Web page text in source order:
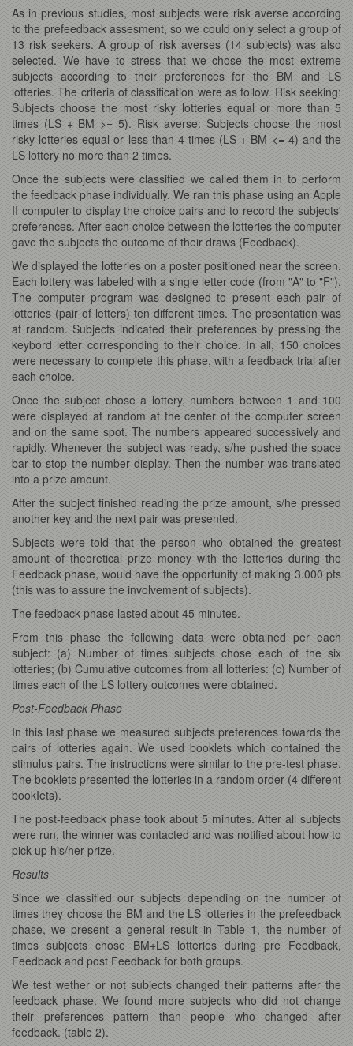
As in previous studies, most subjects were risk averse according
to the prefeedback assesment, so we could only select a group of
13 risk seekers. A group of risk averses (14 subjects) was also
selected. We have to stress that we chose the most extreme
subjects according to their preferences for the BM and LS
lotteries. The criteria of classification were as follow. Risk seeking:
Subjects choose the most risky lotteries equal or more than 5
times (LS + BM >= 5). Risk averse: Subjects choose the most
risky lotteries equal or less than 4 times (LS + BM <= 4) and the
LS lottery no more than 2 times.
Once the subjects were classified we called them in to perform
the feedback phase individually. We ran this phase using an Apple
II computer to display the choice pairs and to record the subjects'
preferences. After each choice between the lotteries the computer
gave the subjects the outcome of their draws (Feedback).
We displayed the lotteries on a poster positioned near the screen.
Each lottery was labeled with a single letter code (from "A" to "F").
The computer program was designed to present each pair of
lotteries (pair of letters) ten different times. The presentation was
at random. Subjects indicated their preferences by pressing the
keybord letter corresponding to their choice. In all, 150 choices
were necessary to complete this phase, with a feedback trial after
each choice.
Once the subject chose a lottery, numbers between 1 and 100
were displayed at random at the center of the computer screen
and on the same spot. The numbers appeared successively and
rapidly. Whenever the subject was ready, s/he pushed the space
bar to stop the number display. Then the number was translated
into a prize amount.
After the subject finished reading the prize amount, s/he pressed
another key and the next pair was presented.
Subjects were told that the person who obtained the greatest
amount of theoretical prize money with the lotteries during the
Feedback phase, would have the opportunity of making 3.000 pts
(this was to assure the involvement of subjects).
The feedback phase lasted about 45 minutes.
From this phase the following data were obtained per each
subject: (a) Number of times subjects chose each of the six
lotteries; (b) Cumulative outcomes from all lotteries: (c) Number of
times each of the LS lottery outcomes were obtained.
Post-Feedback Phase
In this last phase we measured subjects preferences towards the
pairs of lotteries again. We used booklets which contained the
stimulus pairs. The instructions were similar to the pre-test phase.
The booklets presented the lotteries in a random order (4 different
bookIets).
The post-feedback phase took about 5 minutes. After all subjects
were run, the winner was contacted and was notified about how to
pick up his/her prize.
Results
Since we classified our subjects depending on the number of
times they choose the BM and the LS lotteries in the prefeedback
phase, we present a general result in Table 1, the number of
times subjects chose BM+LS lotteries during pre Feedback,
Feedback and post Feedback for both groups.
We test wether or not subjects changed their patterns after the
feedback phase. We found more subjects who did not change
their preferences pattern than people who changed after
feedback. (table 2).